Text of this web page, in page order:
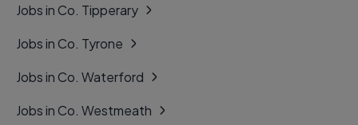
Jobs in Co. Tipperary
Jobs in Co. Tyrone
Jobs in Co. Waterford
Jobs in Co. Westmeath